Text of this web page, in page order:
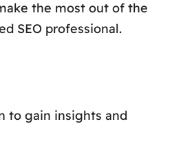
the most out of the
SEO professional.
to gain insights and